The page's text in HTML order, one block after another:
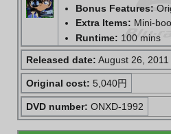
Bonus Features:
Extra Items: Mini-
Runtime: 100 mins
Released date: August 26, 2011
Original cost: 5,040円
DVD number: ONXD-1992